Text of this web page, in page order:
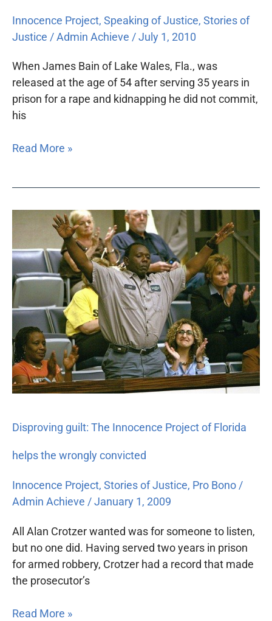
Innocence Project, Speaking of Justice, Stories of
Justice /Admin Achieve /July 1, 2010
When James Bain of Lake Wales, Fla., was
released at the age of 54 after serving 35 years in
prison for a rape and kidnapping he did not commit,
his
Read More »
Disproving guilt: The Innocence Project of Florida
helps the wrongly convicted
Innocence Project, Stories of Justice, Pro Bono/
Admin Achieve /January 1, 2009
All Alan Crotzer wanted was for someone to listen,
but no one did. Having served two years in prison
for armed robbery, Crotzer had a record that made
the prosecutor’s
Disproving
The
Innocence
Project
of
Florida
helps
the
wrongly
convicted
Read More »